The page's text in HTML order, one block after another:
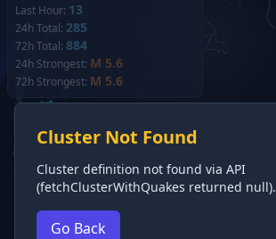
Last Hour: 13
24h Total: 285
72h Total: 884
24h Strongest: M 5.6
72h Strongest: M 5.6
Cluster Not Found
Cluster definition not found via API
(fetchClusterWithQuakes returned null).
Go Back